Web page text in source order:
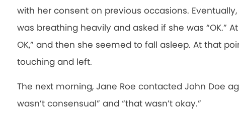
with her consent on previous occasions.
was breathing heavily and asked if she was “OK.”
OK,” and then she seemed to fall asleep. At that
touching and left.
The next morning, Jane Roe contacted John Doe
wasn’t consensual” and “that wasn’t okay.”